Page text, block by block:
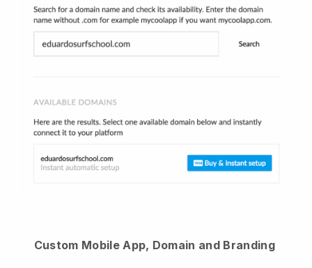
Custom Mobile App, Domain and Branding